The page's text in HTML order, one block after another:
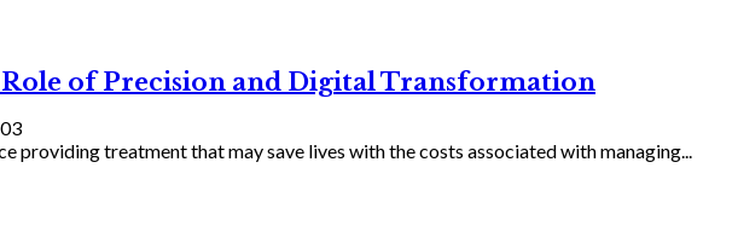
of Precision and Digital Transformation
providing treatment that may save lives with the costs associated with managing...